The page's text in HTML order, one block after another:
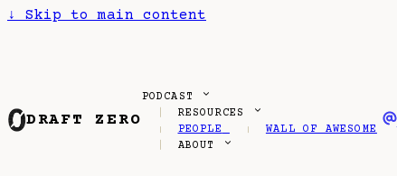
↓ Skip to main content
DRAFT ZERO
PODCAST
RESOURCES
PEOPLE
WALL OF AWESOME
ABOUT